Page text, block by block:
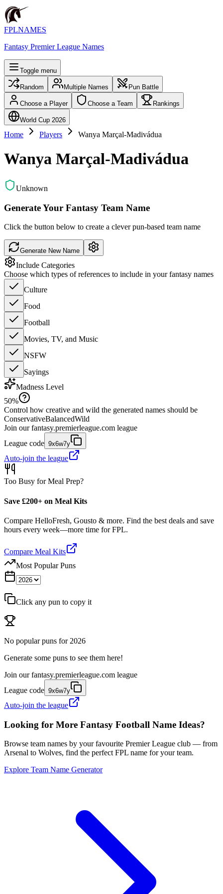
FPLNAMES
Fantasy Premier League Names
Toggle menu
Random Multiple Names Pun Battle
Choose a Player Choose a Team Rankings
World Cup 2026
Home Players Wanya Marçal-Madivádua
Wanya Marçal-Madivádua
Unknown
Generate Your Fantasy Team Name
Click the button below to create a clever pun-based team name
Generate New Name
Include Categories
Choose which types of references to include in your fantasy names
Culture
Food
Football
Movies, TV, and Music
NSFW
Sayings
Madness Level
50%
Control how creative and wild the generated names should be
ConservativeBalancedWild
Join our fantasy.premierleague.com league
League code 9x6w7y
Auto-join the league
Too Busy for Meal Prep?
Save £200+ on Meal Kits
Compare HelloFresh, Gousto & more. Find the best deals and save
hours every week—more time for FPL.
Compare Meal Kits
Most Popular Puns
Click any pun to copy it
No popular puns for 2026
Generate some puns to see them here!
Join our fantasy.premierleague.com league
League code 9x6w7y
Auto-join the league
Looking for More Fantasy Football Name Ideas?
Browse team names by your favourite Premier League club — from
Arsenal to Wolves, find the perfect FPL name for your team.
Explore Team Name Generator